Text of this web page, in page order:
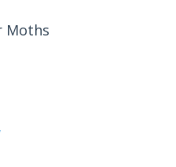
Moths